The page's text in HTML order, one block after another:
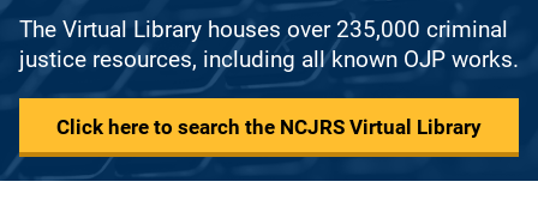
The Virtual Library houses over 235,000 criminal
justice resources, including all known OJP works.
Click here to search the NCJRS Virtual Library